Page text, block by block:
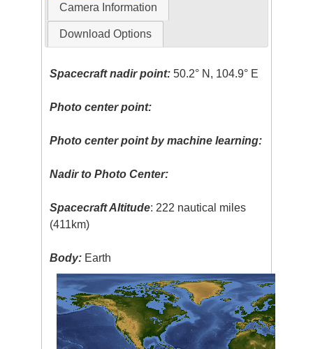
Camera Information
Download Options
Spacecraft nadir point: 50.2° N, 104.9° E
Photo center point:
Photo center point by machine learning:
Nadir to Photo Center:
Spacecraft Altitude: 222 nautical miles
(411km)
Body: Earth